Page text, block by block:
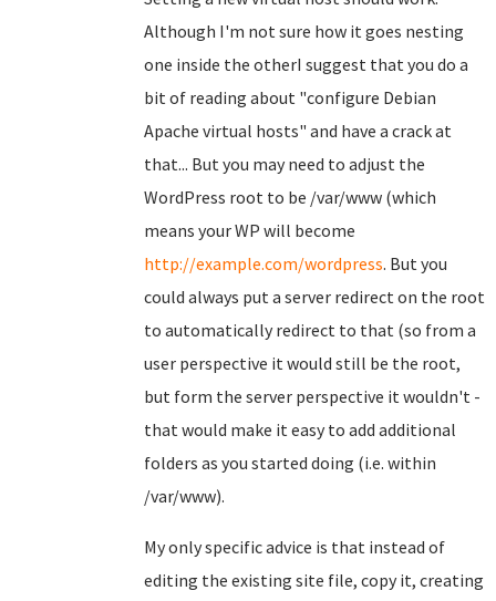
Although I'm not sure how it goes nesting
one inside the otherI suggest that you do a
bit of reading about "configure Debian
Apache virtual hosts" and have a crack at
that... But you may need to adjust the
WordPress root to be /var/www (which
means your WP will become
http://example.com/wordpress. But you
could always put a server redirect on the root
to automatically redirect to that (so from a
user perspective it would still be the root,
but form the server perspective it wouldn't -
that would make it easy to add additional
folders as you started doing (i.e. within
/var/www).
My only specific advice is that instead of
editing the existing site file, copy it, creating